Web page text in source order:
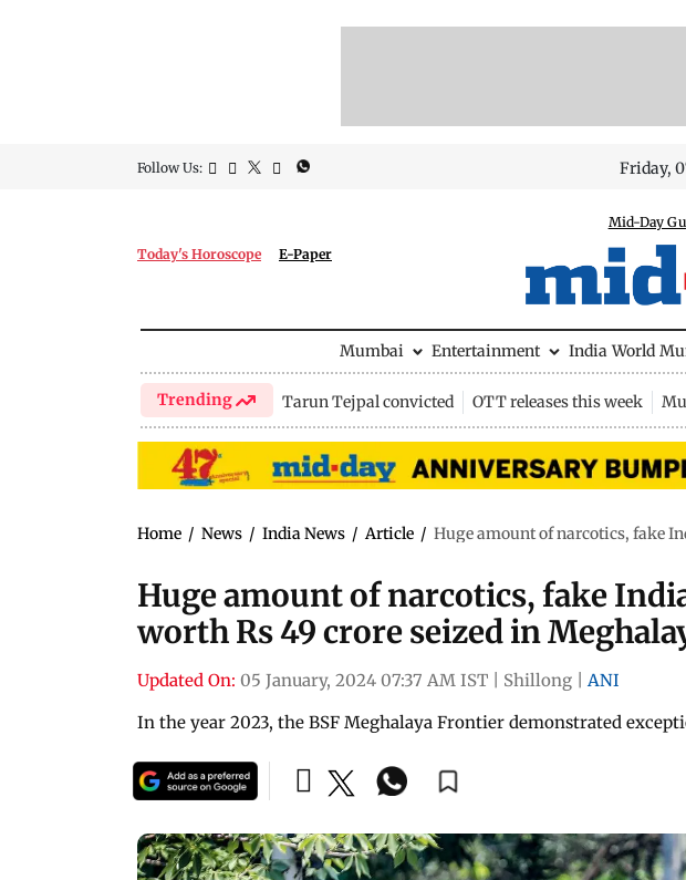
Follow Us: Friday,
Today's Horoscope E-Paper
Mid-Day
Mumbai Entertainment India World
Trending Tarun Tejpal convicted OTT releases this week
Home / News / India News / Article / Huge amount of narcotics, fake
Huge amount of narcotics, fake
worth Rs 49 crore seized in
Updated On: 05 January, 2024 07:37 AM IST Shillong
ANI
In the year 2023, the BSF Meghalaya Frontier demonstrated